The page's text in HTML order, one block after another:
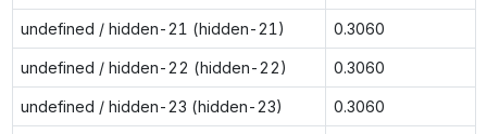
undefined / hidden-21 (hidden-21) 0.3060
undefined / hidden-22 (hidden-22) 0.3060
undefined / hidden-23 (hidden-23) 0.3060